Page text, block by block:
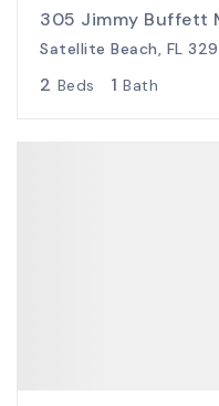
305 Jimmy Buffett
Satellite Beach, FL
2 Beds 1 Bath